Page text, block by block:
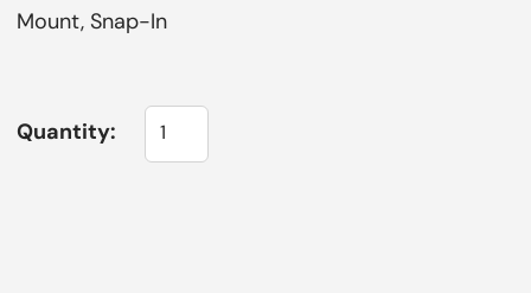
Mount, Snap-In
Quantity: